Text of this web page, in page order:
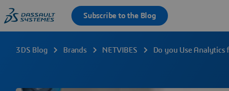
3DS Blog Brands NETVIBES Do you Use Analytics